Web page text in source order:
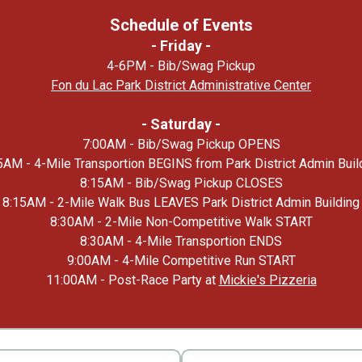
Schedule of Events
- Friday -
4-6PM - Bib/Swag Pickup
Fon du Lac Park District Administrative Center
- Saturday -
7:00AM - Bib/Swag Pickup OPENS
- 4-Mile Transportion BEGINS from Park District Admin
8:15AM - Bib/Swag Pickup CLOSES
8:15AM - 2-Mile Walk Bus LEAVES Park District Admin Building
8:30AM - 2-Mile Non-Competitive Walk START
8:30AM - 4-Mile Transportion ENDS
9:00AM - 4-Mile Competitive Run START
11:00AM - Post-Race Party at Mickie's Pizzeria